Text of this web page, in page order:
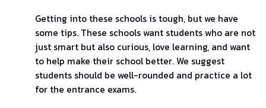
Getting into these schools is tough, but we have
some tips. These schools want students who are not
just smart but also curious, love learning, and want
to help make their school better. We suggest
students should be well-rounded and practice a lot
for the entrance exams.